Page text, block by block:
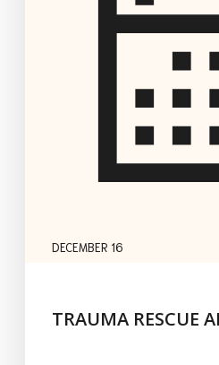
DECEMBER 16
TRAUMA RESCUE